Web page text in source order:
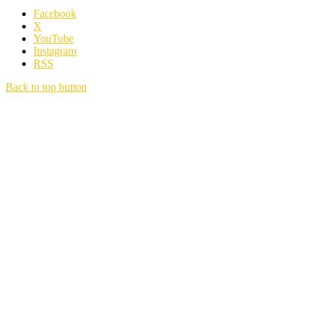
Facebook
X
YouTube
Instagram
RSS
Back to top button